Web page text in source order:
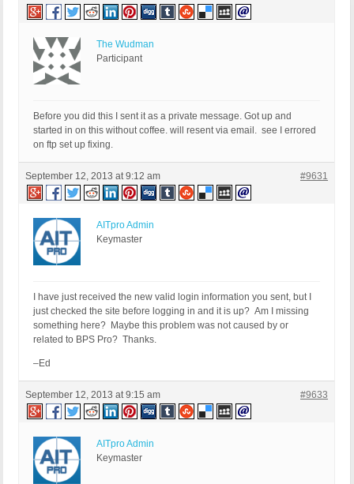
The Wudman
Participant
Before you did this I sent it as a private message. Got up and
started in on this without coffee. will resent via email. see I errored
on ftp set up fixing.
September 12, 2013 at 9:12 am #9631
AITpro Admin
Keymaster
I have just received the new valid login information you sent, but I
just checked the site before logging in and it is up? Am I missing
something here? Maybe this problem was not caused by or
related to BPS Pro? Thanks.
–Ed
September 12, 2013 at 9:15 am #9633
AITpro Admin
Keymaster